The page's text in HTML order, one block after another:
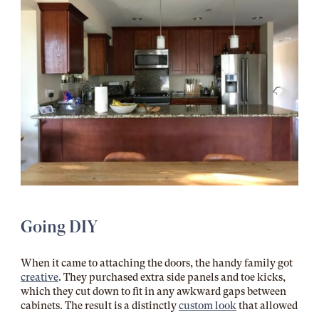
Going DIY
When it came to attaching the doors, the handy family got
creative. They purchased extra side panels and toe kicks,
which they cut down to fit in any awkward gaps between
cabinets. The result is a distinctlycustom look that allowed